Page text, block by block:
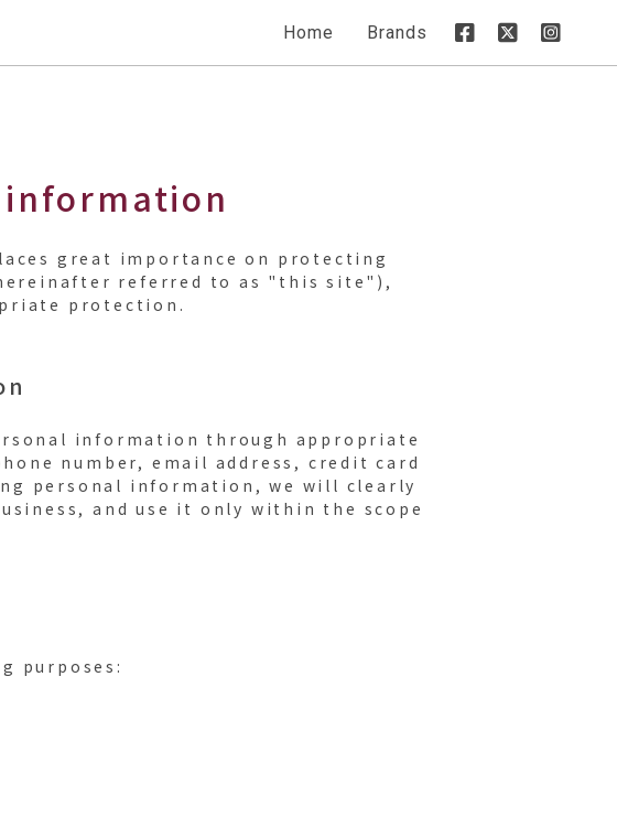
Home Brands
great importance on protecting
referred to as "this site"),
protection.
information through appropriate
number, email address, credit card
personal information, we will clearly
and use it only within the scope
purposes: